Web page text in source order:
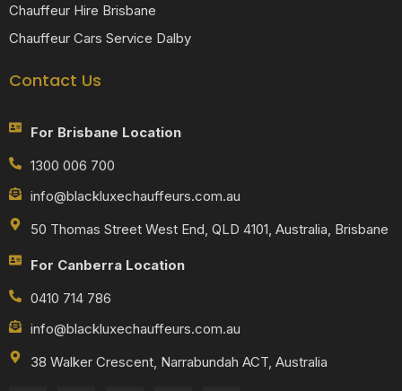
Chauffeur Hire Brisbane
Chauffeur Cars Service Dalby
Contact Us
For Brisbane Location
1300 006 700
info@blackluxechauffeurs.com.au
50 Thomas Street West End, QLD 4101, Australia, Brisbane
For Canberra Location
0410 714 786
info@blackluxechauffeurs.com.au
38 Walker Crescent, Narrabundah ACT, Australia